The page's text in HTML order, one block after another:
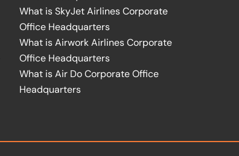
What is SkyJet Airlines Corporate
Office Headquarters
What is Airwork Airlines Corporate
Office Headquarters
What is Air Do Corporate Office
Headquarters